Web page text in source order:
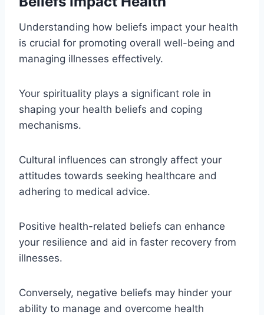
Understanding how beliefs impact your health
is crucial for promoting overall well-being and
managing illnesses effectively.
Your spirituality plays a significant role in
shaping your health beliefs and coping
mechanisms.
Cultural influences can strongly affect your
attitudes towards seeking healthcare and
adhering to medical advice.
Positive health-related beliefs can enhance
your resilience and aid in faster recovery from
illnesses.
Conversely, negative beliefs may hinder your
ability to manage and overcome health